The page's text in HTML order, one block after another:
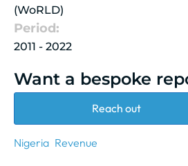
(WoRLD)
Period:
2011 - 2022
Want a bespoke
Reach out
Nigeria Revenue